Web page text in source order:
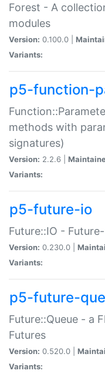
Forest - A
modules
Version: 0.100.0 |
Variants:
p5-function-
methods with
signatures)
Version: 2.2.6 |
Variants:
p5-future-io
Future::IO -
Version: 0.230.0 |
Variants:
p5-future-
Future::Queue - a
Futures
Version: 0.520.0 |
Variants: